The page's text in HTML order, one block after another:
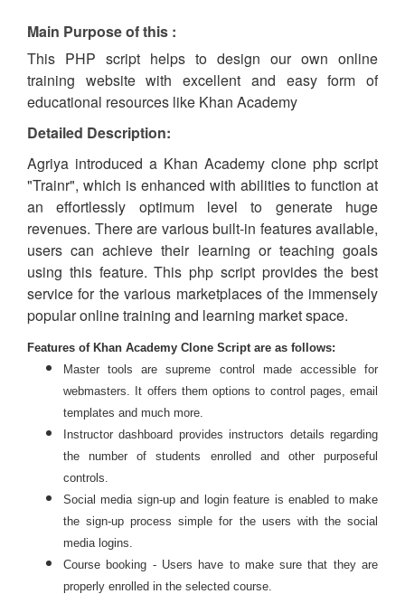
Main Purpose of this :
This PHP script helps to design our own online
training website with excellent and easy form of
educational resources like Khan Academy
Detailed Description:
Agriya introduced a Khan Academy clone php script
"Trainr", which is enhanced with abilities to function at
an effortlessly optimum level to generate huge
revenues. There are various built-in features available,
users can achieve their learning or teaching goals
using this feature. This php script providesthe best
service for the various marketplacesof the immensely
popular online training and learning market space.
Features of Khan Academy Clone Script are as follows:
Master tools are supreme control made accessible for
webmasters. It offers them options to control pages, email
templates and much more.
Instructor dashboard provides instructors details regarding
the number of students enrolled and other purposeful
controls.
Social media sign-up and login feature is enabled to make
the sign-up process simple for the users with the social
media logins.
Course booking - Users have to make sure that they are
properly enrolled in the selected course.